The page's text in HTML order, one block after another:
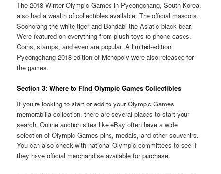
The 2018 Winter Olympic Games in Pyeongchang, South Korea,
also had a wealth of collectibles available. The official mascots,
Soohorang the white tiger and Bandabi the Asiatic black bear.
Were featured on everything from plush toys to phone cases.
Coins, stamps, and even are popular. A limited-edition
Pyeongchang 2018 edition of Monopoly were also released for
the games.
Section 3: Where to Find Olympic Games Collectibles
If you’re looking to start or add to your Olympic Games
memorabilia collection, there are several places to start your
search. Online auction sites like eBay often have a wide
selection of Olympic Games pins, medals, and other souvenirs.
You can also check with national Olympic committees to see if
they have official merchandise available for purchase.